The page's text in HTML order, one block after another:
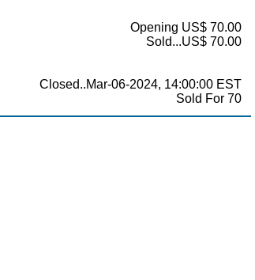
Opening US$ 70.00
Sold...US$ 70.00
Closed..Mar-06-2024, 14:00:00 EST
Sold For 70